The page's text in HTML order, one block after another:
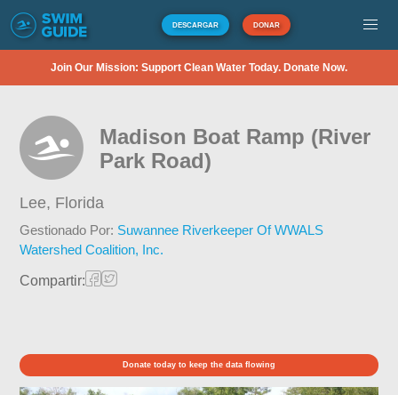
DESCARGAR DONAR
Join Our Mission: Support Clean Water Today. Donate Now.
Madison Boat Ramp (River
Park Road)
Lee, Florida
Gestionado Por: Suwannee Riverkeeper Of WWALS
Watershed Coalition, Inc.
Compartir:
Donate today to keep the data flowing